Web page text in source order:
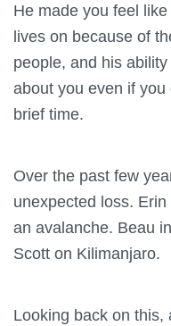
He made you feel like
lives on because of
people, and his
about you even if
brief time.
Over the past few
unexpected loss.
an avalanche. Beau
Scott on Kilimanjaro.
Looking back on this,